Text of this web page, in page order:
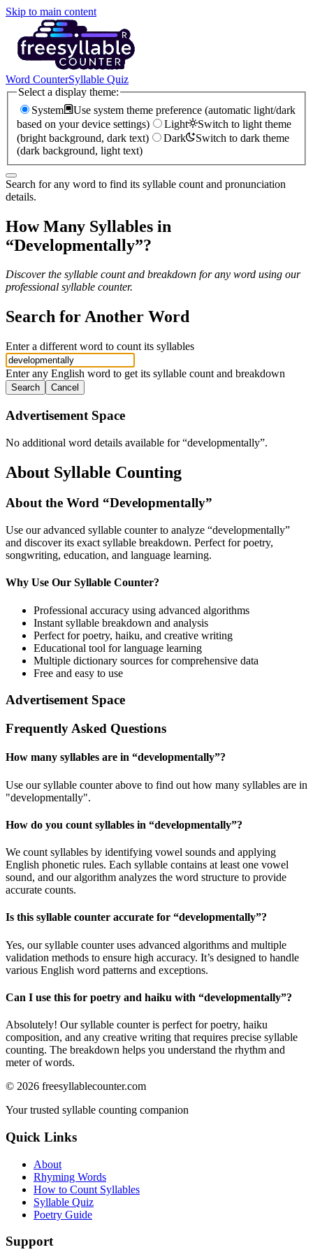
Skip to main content
Word CounterSyllable Quiz
Select a display theme:
System
Use system theme preference (automatic light/dark
based on your device settings)
Light
Switch to light theme
(bright background, dark text)
Dark
Switch to dark theme
(dark background, light text)
Search for any word to find its syllable count and pronunciation
details.
How Many Syllables in
“Developmentally”?
Discover the syllable count and breakdown for any word using our
professional syllable counter.
Search for Another Word
Enter a different word to count its syllables
Enter any English word to get its syllable count and breakdown
Search Cancel
Advertisement Space
No additional word details available for “developmentally”.
About Syllable Counting
About the Word “Developmentally”
Use our advanced syllable counter to analyze “developmentally”
and discover its exact syllable breakdown. Perfect for poetry,
songwriting, education, and language learning.
Why Use Our Syllable Counter?
Professional accuracy using advanced algorithms
Instant syllable breakdown and analysis
Perfect for poetry, haiku, and creative writing
Educational tool for language learning
Multiple dictionary sources for comprehensive data
Free and easy to use
Advertisement Space
Frequently Asked Questions
How many syllables are in “developmentally”?
Use our syllable counter above to find out how many syllables are in
"developmentally".
How do you count syllables in “developmentally”?
We count syllables by identifying vowel sounds and applying
English phonetic rules. Each syllable contains at least one vowel
sound, and our algorithm analyzes the word structure to provide
accurate counts.
Is this syllable counter accurate for “developmentally”?
Yes, our syllable counter uses advanced algorithms and multiple
validation methods to ensure high accuracy. It’s designed to handle
various English word patterns and exceptions.
Can I use this for poetry and haiku with “developmentally”?
Absolutely! Our syllable counter is perfect for poetry, haiku
composition, and any creative writing that requires precise syllable
counting. The breakdown helps you understand the rhythm and
meter of words.
© 2026 freesyllablecounter.com
Your trusted syllable counting companion
Quick Links
About
Rhyming Words
How to Count Syllables
Syllable Quiz
Poetry Guide
Support